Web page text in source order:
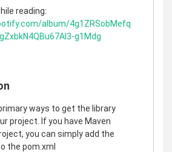
reading:
album/4g1ZRSobMefq
g1Mdg
ways to get the library
project. If you have Maven
you can simply add the
the pom.xml